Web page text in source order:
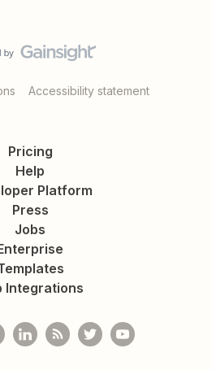
Accessibility statement
Pricing
Help
Platform
Press
Jobs
Integrations